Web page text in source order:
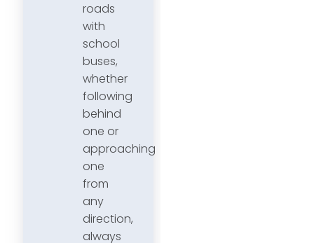
roads
with
school
buses,
whether
following
behind
one or
approaching
one
from
any
direction,
always